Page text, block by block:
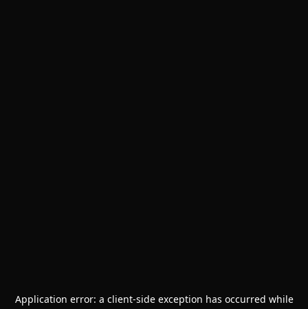
Application error: a client-side exception has occurred while